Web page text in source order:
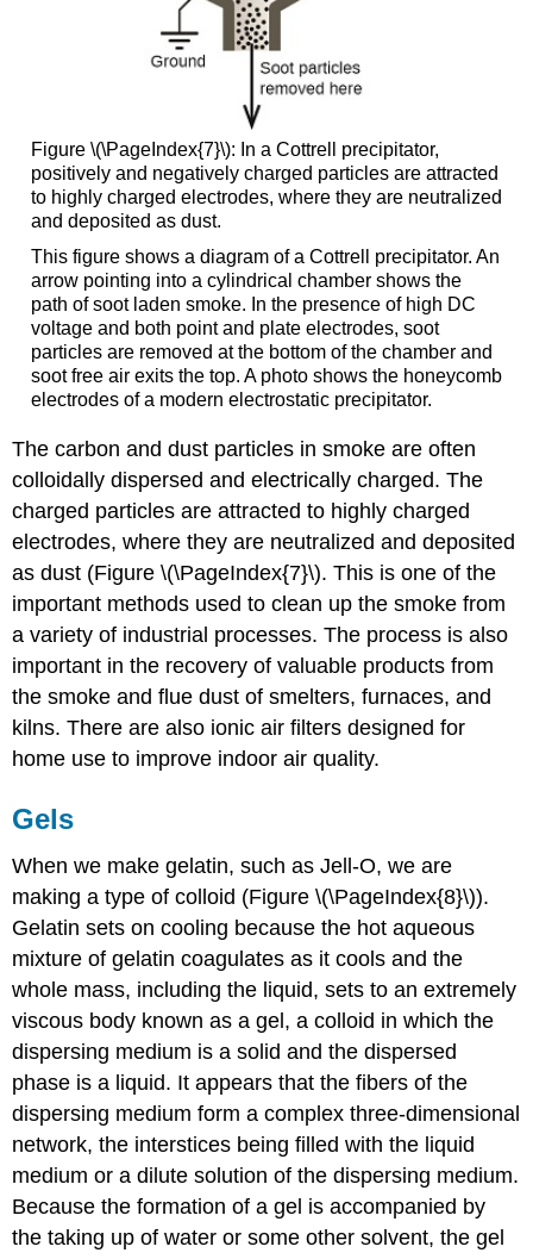
Figure \(\PageIndex{7}\): In a Cottrell precipitator,
positively and negatively charged particles are attracted
to highly charged electrodes, where they are neutralized
and deposited as dust.
This figure shows a diagram of a Cottrell precipitator. An
arrow pointing into a cylindrical chamber shows the
path of soot laden smoke. In the presence of high DC
voltage and both point and plate electrodes, soot
particles are removed at the bottom of the chamber and
soot free air exits the top. A photo shows the honeycomb
electrodes of a modern electrostatic precipitator.
The carbon and dust particles in smoke are often
colloidally dispersed and electrically charged. The
charged particles are attracted to highly charged
electrodes, where they are neutralized and deposited
as dust (Figure \(\PageIndex{7}\). This is one of the
important methods used to clean up the smoke from
a variety of industrial processes. The process is also
important in the recovery of valuable products from
the smoke and flue dust of smelters, furnaces, and
kilns. There are also ionic air filters designed for
home use to improve indoor air quality.
Gels
When we make gelatin, such as Jell-O, we are
making a type of colloid (Figure \(\PageIndex{8}\)).
Gelatin sets on cooling because the hot aqueous
mixture of gelatin coagulates as it cools and the
whole mass, including the liquid, sets to an extremely
viscous body known as agel , a colloid in which the
dispersing medium is a solid and the dispersed
phase is a liquid. It appears that the fibers of the
dispersing medium form a complex three-dimensional
network, the interstices being filled with the liquid
medium or a dilute solution of the dispersing medium.
Because the formation of a gel is accompanied by
the taking up of water or some other solvent, the gel